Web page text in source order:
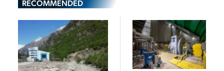
RECOMMENDED